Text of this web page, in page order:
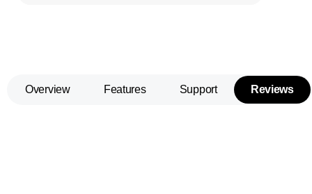
Overview Features Support Reviews